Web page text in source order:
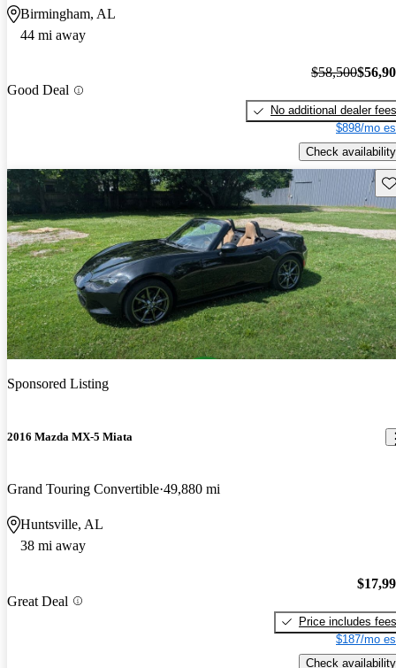
Birmingham, AL
44 mi away
Good Deal
$58,500
No additional dealer fees
$898/mo
Check availability
Sponsored Listing
2016 Mazda MX-5 Miata
Grand Touring Convertible 49,880 mi
Huntsville, AL
38 mi away
Great Deal
Price includes fees
$187/mo
Check availability